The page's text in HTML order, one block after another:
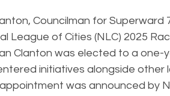
Councilman for Superward
League of Cities (NLC) 2025
Clanton was elected to a one-
initiatives alongside other
was announced by